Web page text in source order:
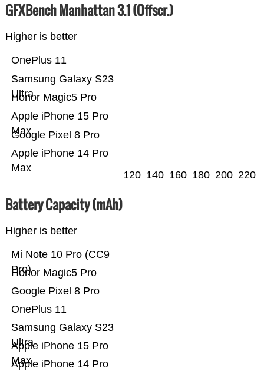
GFXBench Manhattan 3.1 (Offscr.)
Higher is better
Apple iPhone 14 Pro
Max
Google Pixel 8 Pro
Apple iPhone 15 Pro
Max
Honor Magic5 Pro
Samsung Galaxy S23
Ultra
OnePlus 11
120 140 160 180 200 220
Battery Capacity (mAh)
Higher is better
Apple iPhone 14 Pro
Apple iPhone 15 Pro
Max
Samsung Galaxy S23
Ultra
OnePlus 11
Google Pixel 8 Pro
Honor Magic5 Pro
Mi Note 10 Pro (CC9
Pro)